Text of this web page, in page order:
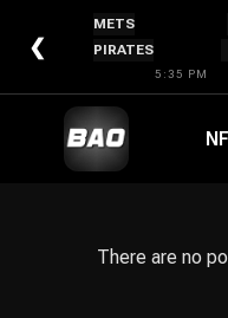
❮
METS
PIRATES
5:35 PM
There are no